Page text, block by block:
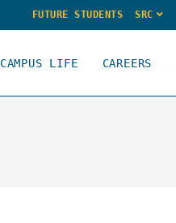
FUTURE STUDENTS SRC
CAMPUS LIFE CAREERS